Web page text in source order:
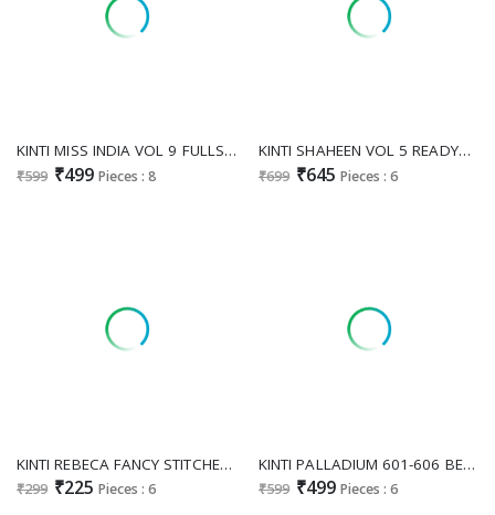
KINTI MISS INDIA VOL 9 FULLSTITCHED FESTIVE WEAR KURTI PANT DUPATTA
₹599 ₹499 Pieces : 8
KINTI SHAHEEN VOL 5 READYMADE SHARARA STYLE FANCY SALWAR KAMEEZ
₹699 ₹645 Pieces : 6
KINTI REBECA FANCY STITCHED COTTON DENIM GIRLS TUNIC CATALOG
₹299 ₹225 Pieces : 6
KINTI PALLADIUM 601-606 BEAUTIFUL READYMADE PLAZO KURTI DUPATTA
₹599 ₹499 Pieces : 6